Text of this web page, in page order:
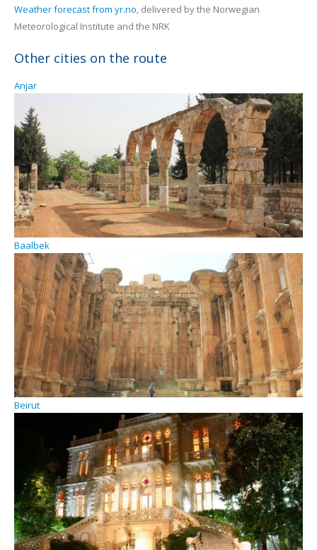
Weather forecast from yr.no, delivered by the Norwegian
Meteorological Institute and the NRK
Other cities on the route
Anjar
Baalbek
Beirut